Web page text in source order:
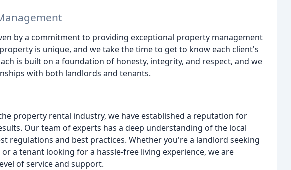
by a commitment to providing exceptional property management
is unique, and we take the time to get to know each client's
is built on a foundation of honesty, integrity, and respect, and we
with both landlords and tenants.
property rental industry, we have established a reputation for
Our team of experts has a deep understanding of the local
regulations and best practices. Whether you're a landlord seeking
a tenant looking for a hassle-free living experience, we are
of service and support.